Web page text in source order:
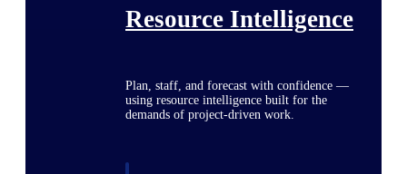
Resource Intelligence
Plan, staff, and forecast with confidence —
using resource intelligence built for the
demands of project-driven work.